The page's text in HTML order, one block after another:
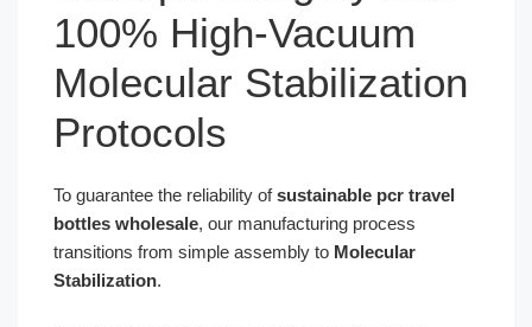
100% High-Vacuum
Molecular Stabilization
Protocols
To guarantee the reliability ofsustainable pcr travel
bottles wholesale, our manufacturing process
transitions from simple assembly to Molecular
Stabilization.